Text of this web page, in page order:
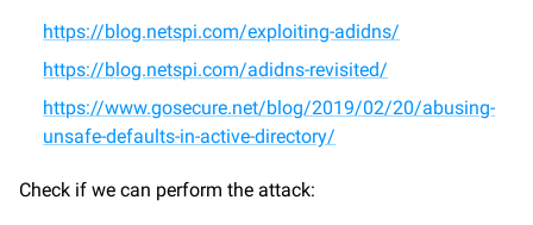
https://blog.netspi.com/exploiting-adidns/
https://blog.netspi.com/adidns-revisited/
https://www.gosecure.net/blog/2019/02/20/abusing-
unsafe-defaults-in-active-directory/
Check if we can perform the attack: